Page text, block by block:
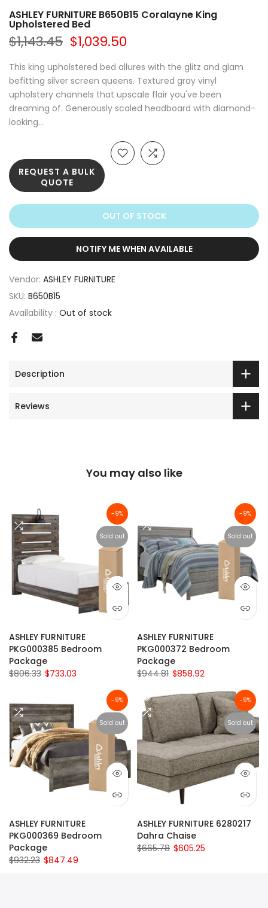
ASHLEY FURNITURE B650B15 Coralayne King
Upholstered Bed
$1,143.45 $1,039.50
This king upholstered bed allures with the glitz and glam
befitting silver screen queens. Textured gray vinyl
upholstery channels that upscale flair you've been
dreaming of. Generously scaled headboard with diamond-
looking...
OUT OF STOCK
REQUEST A BULK
QUOTE
NOTIFY ME WHEN AVAILABLE
Vendor: ASHLEY FURNITURE
SKU: B650B15
Availability : Out of stock
Description
Reviews
You may also like
-9%
Sold out
ASHLEY FURNITURE
PKG000385 Bedroom
Package
$806.33 $733.03
-9%
Sold out
ASHLEY FURNITURE
PKG000372 Bedroom
Package
$944.81 $858.92
-9%
Sold out
ASHLEY FURNITURE
PKG000369 Bedroom
Package
$932.23 $847.49
-9%
Sold out
ASHLEY FURNITURE 6280217
Dahra Chaise
$665.78 $605.25